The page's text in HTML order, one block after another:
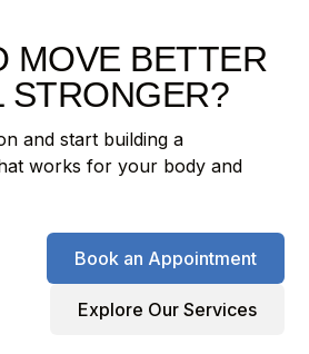
MOVE BETTER
STRONGER?
and start building a
works for your body and
Book an Appointment
Explore Our Services